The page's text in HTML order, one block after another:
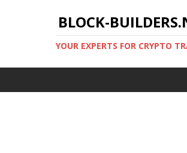
BLOCK-
YOUR EXPERTS FOR CRYPTO